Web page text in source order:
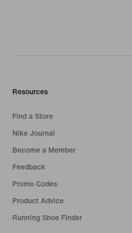
Resources
Find a Store
Nike Journal
Become a Member
Feedback
Promo Codes
Product Advice
Running Shoe Finder